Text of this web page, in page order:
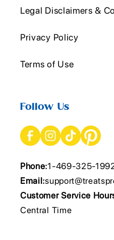
Legal Disclaimers &
Privacy Policy
Terms of Use
Follow Us
Phone:1-469-325-
Email:
Customer Service
Central Time